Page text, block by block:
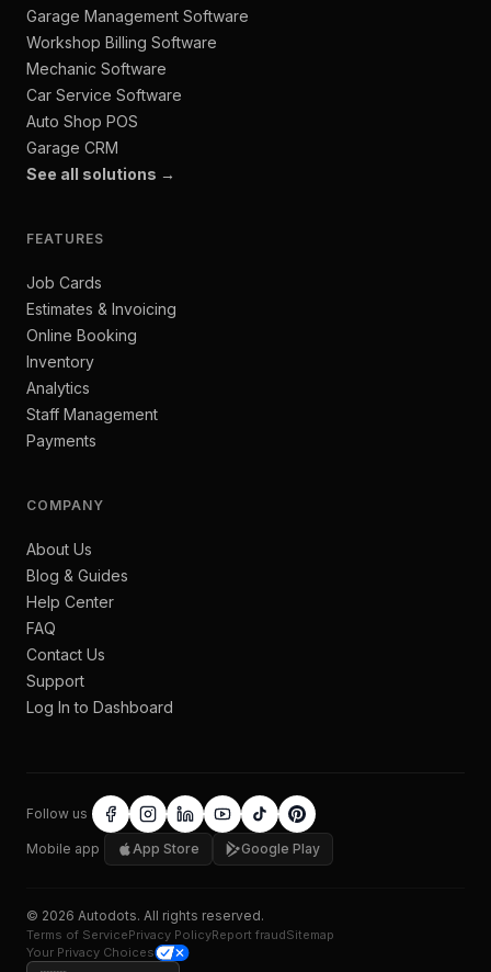
Garage Management Software
Workshop Billing Software
Mechanic Software
Car Service Software
Auto Shop POS
Garage CRM
See all solutions →
FEATURES
Job Cards
Estimates & Invoicing
Online Booking
Inventory
Analytics
Staff Management
Payments
COMPANY
About Us
Blog & Guides
Help Center
FAQ
Contact Us
Support
Log In to Dashboard
Follow us
Mobile app App Store Google Play
© 2026 Autodots. All rights reserved.
Terms of ServicePrivacy PolicyReport fraudSitemap
Your Privacy Choices